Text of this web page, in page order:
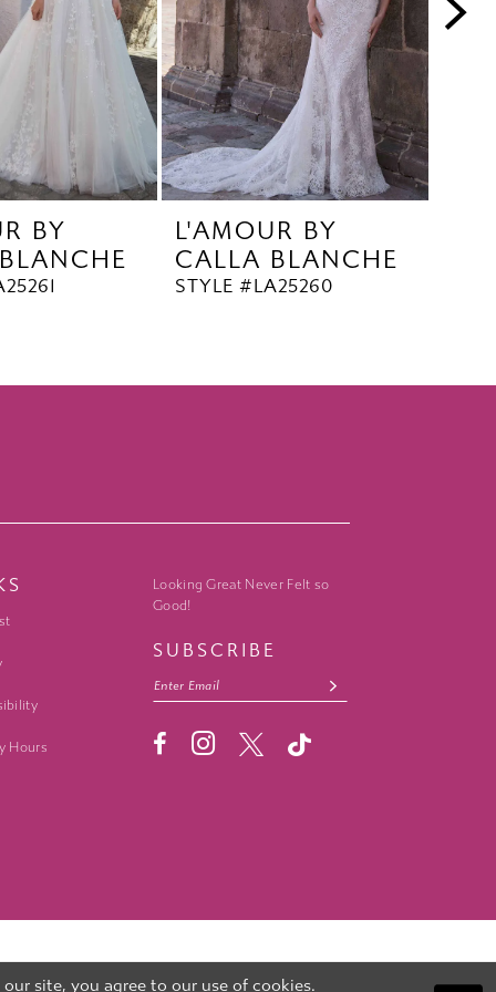
BY
L'AMOUR BY
CALLA BLANCHE
STYLE #LA25260
Hours
Looking Great Never Felt so
Good!
SUBSCRIBE
site, you agree to our use of cookies.